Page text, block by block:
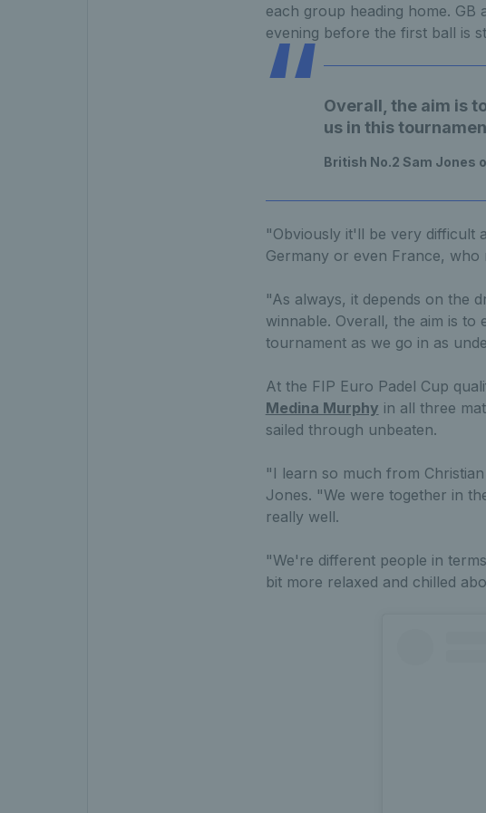
each group heading home. GB
evening before the first ball is
Overall, the aim is
us in this
British No.2 Sam Jones
"Obviously it'll be very difficult
Germany or even France, who
"As always, it depends on the
winnable. Overall, the aim is
tournament as we go in as
At the FIP Euro Padel Cup
Medina Murphy in all three
sailed through unbeaten.
"I learn so much from
Jones. "We were together in
really well.
"We're different people in
bit more relaxed and chilled